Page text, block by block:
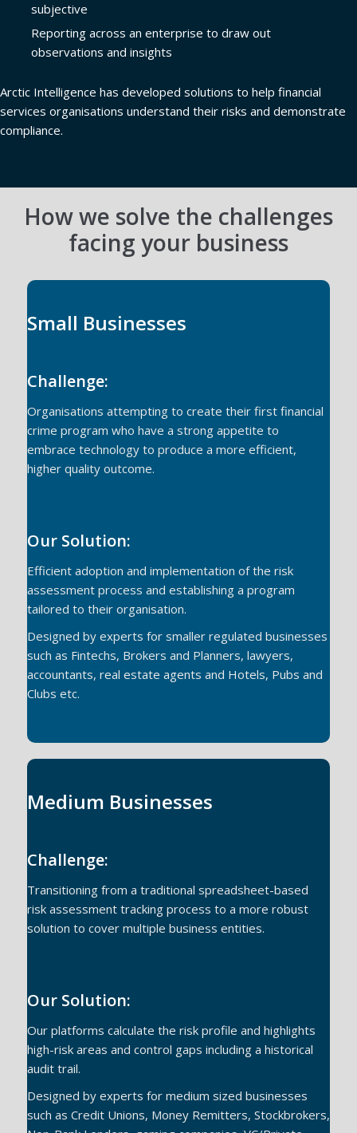
subjective
Reporting across an enterprise to draw out
observations and insights
Arctic Intelligence has developed solutions to help financial
services organisations understand their risks and demonstrate
compliance.
How we solve the challenges
facing your business
Small Businesses
Challenge:
Organisations attempting to create their first financial
crime program who have a strong appetite to
embrace technology to produce a more efficient,
higher quality outcome.
Our Solution:
Efficient adoption and implementation of the risk
assessment process and establishing a program
tailored to their organisation.
Designed by experts for smaller regulated businesses
such as Fintechs, Brokers and Planners, lawyers,
accountants, real estate agents and Hotels, Pubs and
Clubs etc.
Medium Businesses
Challenge:
Transitioning from a traditional spreadsheet-based
risk assessment tracking process to a more robust
solution to cover multiple business entities.
Our Solution:
Our platforms calculate the risk profile and highlights
high-risk areas and control gaps including a historical
audit trail.
Designed by experts for medium sized businesses
such as Credit Unions, Money Remitters, Stockbrokers,